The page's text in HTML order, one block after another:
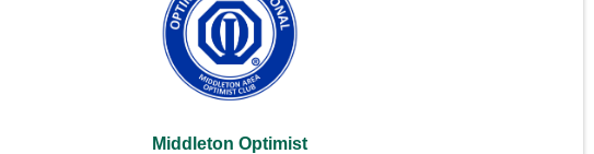
Middleton Optimist